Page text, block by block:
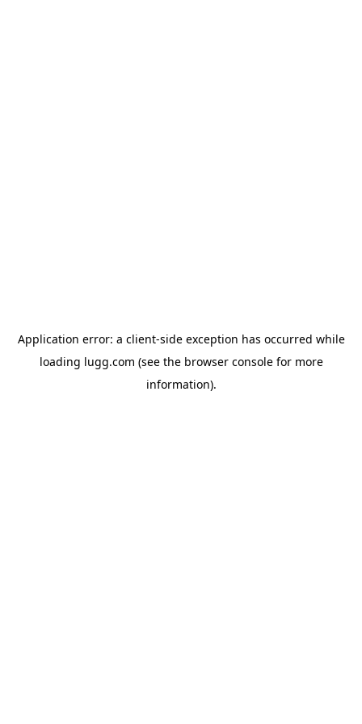
Application error: a client-side exception has occurred while
loading lugg.com (see the browser consolefor more
information).